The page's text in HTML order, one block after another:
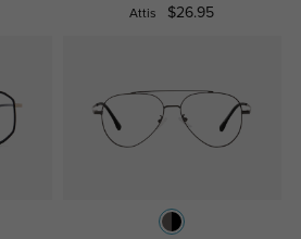
Attis $26.95